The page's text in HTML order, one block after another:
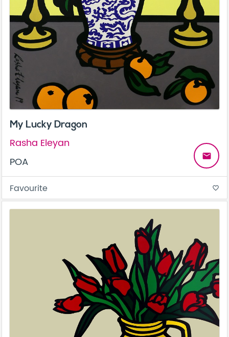
My Lucky Dragon
Rasha Eleyan
POA
email
Favourite favorite_border